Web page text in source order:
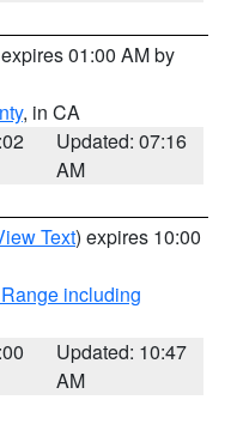
01:00 AM by
, in CA
Updated: 07:16
AM
Text) expires 10:00
including
Updated: 10:47
AM